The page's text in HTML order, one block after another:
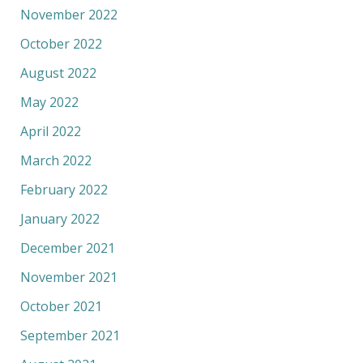
November 2022
October 2022
August 2022
May 2022
April 2022
March 2022
February 2022
January 2022
December 2021
November 2021
October 2021
September 2021